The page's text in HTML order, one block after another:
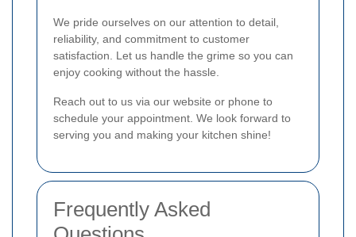
We pride ourselves on our attention to detail,
reliability, and commitment to customer
satisfaction. Let us handle the grime so you can
enjoy cooking without the hassle.
Reach out to us via our website or phone to
schedule your appointment. We look forward to
serving you and making your kitchen shine!
Frequently Asked